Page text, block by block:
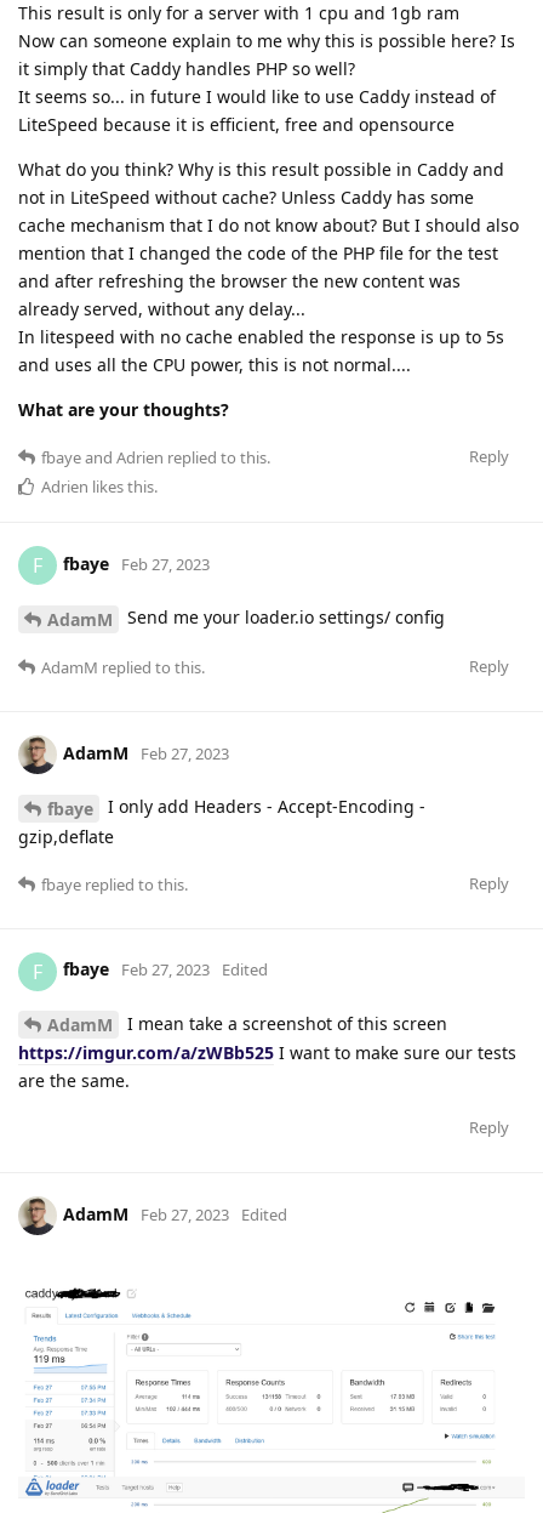
This result is only for a server with 1 cpu and 1gb ram
Now can someone explain to me why this is possible here? Is
it simply that Caddy handles PHP so well?
It seems so... in future I would like to use Caddy instead of
LiteSpeed because it is efficient, free and opensource
What do you think? Why is this result possible in Caddy and
not in LiteSpeed without cache? Unless Caddy has some
cache mechanism that I do not know about? But I should also
mention that I changed the code of the PHP file for the test
and after refreshing the browser the new content was
already served, without any delay...
In litespeed with no cache enabled the response is up to 5s
and uses all the CPU power, this is not normal....
What are your thoughts?
Reply
fbayeand Adrien replied to this.
Adrien likes this.
F fbaye Feb 27, 2023
AdamM Send me your loader.io settings/ config
Reply
AdamM replied to this.
AdamM Feb 27, 2023
fbaye
I only add Headers - Accept-Encoding -
gzip,deflate
Reply
fbaye replied to this.
F fbaye Feb 27, 2023 Edited
AdamM
I mean take a screenshot of this screen
https://imgur.com/a/zWBb525 I want to make sure our tests
are the same.
Reply
AdamM Feb 27, 2023 Edited